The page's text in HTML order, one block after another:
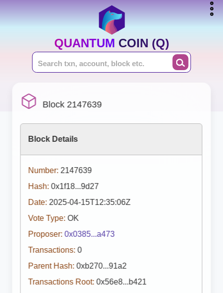
QUANTUM COIN (Q)
Block 2147639
Block Details
Number: 2147639
Hash: 0x1f18...9d27
Date: 2025-04-15T12:35:06Z
Vote Type: OK
Proposer: 0x0385...a473
Transactions: 0
Parent Hash: 0xb270...91a2
Transactions Root: 0x56e8...b421